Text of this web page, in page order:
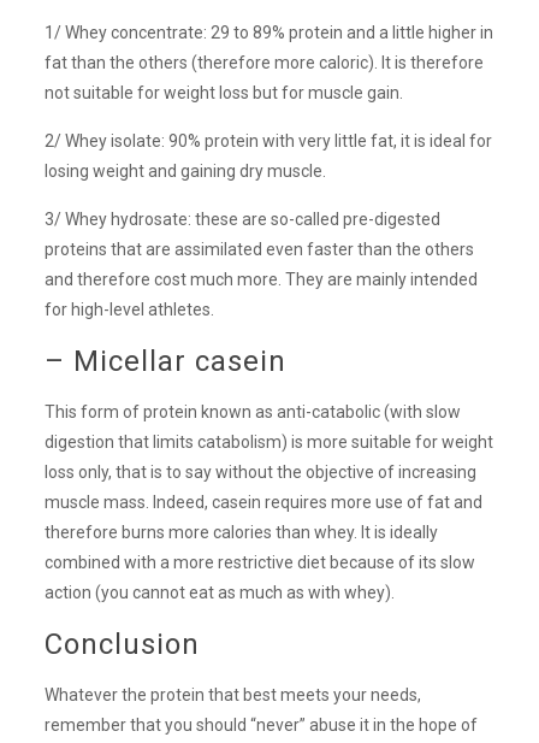
1/ Whey concentrate: 29 to 89% protein and a little higher in
fat than the others (therefore more caloric). It is therefore
not suitable for weight loss but for muscle gain.
2/ Whey isolate: 90% protein with very little fat, it is ideal for
losing weight and gaining dry muscle.
3/ Whey hydrosate: these are so-called pre-digested
proteins that are assimilated even faster than the others
and therefore cost much more. They are mainly intended
for high-level athletes.
– Micellar casein
This form of protein known as anti-catabolic (with slow
digestion that limits catabolism) is more suitable for weight
loss only, that is to say without the objective of increasing
muscle mass. Indeed, casein requires more use of fat and
therefore burns more calories than whey. It is ideally
combined with a more restrictive diet because of its slow
action (you cannot eat as much as with whey).
Conclusion
Whatever the protein that best meets your needs,
remember that you should “never” abuse it in the hope of